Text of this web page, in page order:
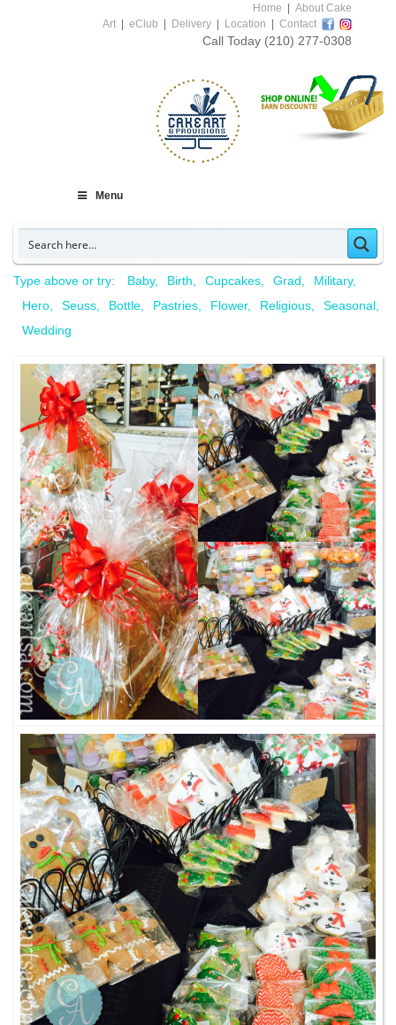
Home
About Cake
Art
eClub Delivery Location Contact
Call Today (210) 277-0308
Menu
Type above or try: Baby Birth Cupcakes Grad
Military
Hero
Seuss Bottle Pastries Flower Religious
Seasonal
Wedding